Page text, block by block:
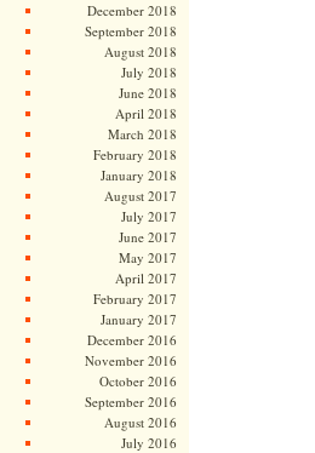
December 2018
September 2018
August 2018
July 2018
June 2018
April 2018
March 2018
February 2018
January 2018
August 2017
July 2017
June 2017
May 2017
April 2017
February 2017
January 2017
December 2016
November 2016
October 2016
September 2016
August 2016
July 2016